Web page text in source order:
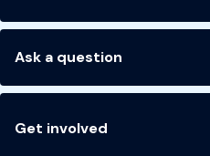
Ask a question
Get involved